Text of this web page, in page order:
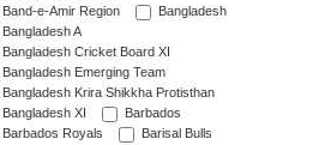
Band-e-Amir Region
Bangladesh
Bangladesh A
Bangladesh Cricket Board XI
Bangladesh Emerging Team
Bangladesh Krira Shikkha Protisthan
Bangladesh XI
Barbados
Barbados Royals
Barisal Bulls